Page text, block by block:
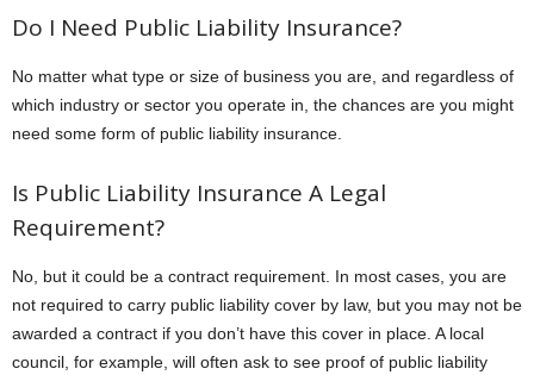
Do I Need Public Liability Insurance?
No matter what type or size of business you are, and regardless of
which industry or sector you operate in, the chances are you might
need some form of public liability insurance.
Is Public Liability Insurance A Legal
Requirement?
No, but it could be a contract requirement. In most cases, you are
not required to carry public liability cover by law, but you may not be
awarded a contract if you don’t have this cover in place. A local
council, for example, will often ask to see proof of public liability